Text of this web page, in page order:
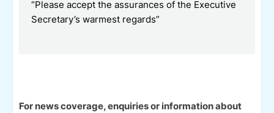
“Please accept the assurances of the Executive
Secretary’s warmest regards”
For news coverage, enquiries or information about